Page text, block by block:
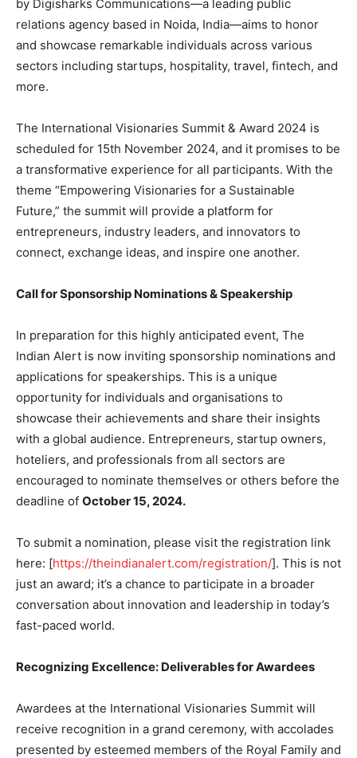
by Digisharks Communications—a leading public
relations agency based in Noida, India—aims to honor
and showcase remarkable individuals across various
sectors including startups, hospitality, travel, fintech, and
more.
The International Visionaries Summit & Award 2024 is
scheduled for 15th November 2024, and it promises to be
a transformative experience for all participants. With the
theme “Empowering Visionaries for a Sustainable
Future,” the summit will provide a platform for
entrepreneurs, industry leaders, and innovators to
connect, exchange ideas, and inspire one another.
Call for Sponsorship Nominations & Speakership
In preparation for this highly anticipated event, The
Indian Alert is now inviting sponsorship nominations and
applications for speakerships. This is a unique
opportunity for individuals and organisations to
showcase their achievements and share their insights
with a global audience. Entrepreneurs, startup owners,
hoteliers, and professionals from all sectors are
encouraged to nominate themselves or others before the
deadline of October 15, 2024.
To submit a nomination, please visit the registration link
here: [https://theindianalert.com/registration/]. This is not
just an award; it’s a chance to participate in a broader
conversation about innovation and leadership in today’s
fast-paced world.
Recognizing Excellence: Deliverables for Awardees
Awardees at the International Visionaries Summit will
receive recognition in a grand ceremony, with accolades
presented by esteemed members of the Royal Family and